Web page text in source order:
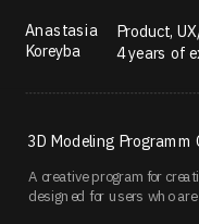
Anastasia
Koreyba
Product,
4 years of
3D Modeling Programm
A creative program for
designed for users who